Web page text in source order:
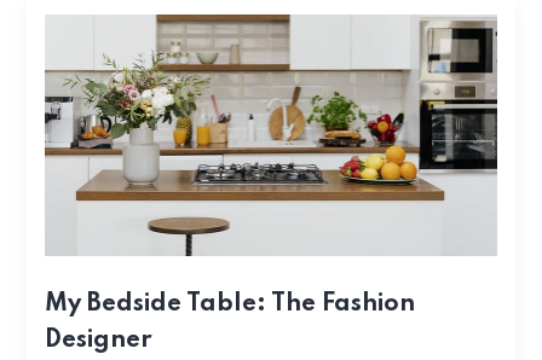
My Bedside Table: The Fashion
Designer